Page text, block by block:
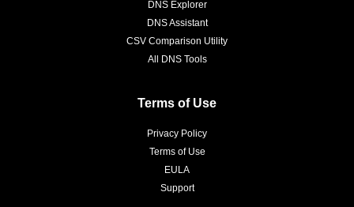
DNS Explorer
DNS Assistant
CSV Comparison Utility
All DNS Tools
Terms of Use
Privacy Policy
Terms of Use
EULA
Support